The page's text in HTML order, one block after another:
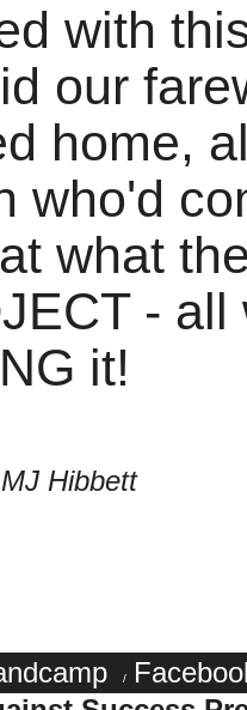
with
our
home,
who'd
what
-
it!
Hibbett
/